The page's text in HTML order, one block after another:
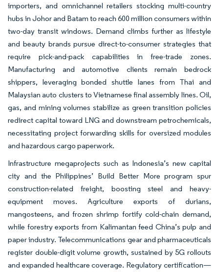
importers, and omnichannel retailers stocking multi-country
hubs in Johor and Batam to reach 600 million consumers within
two-day transit windows. Demand climbs further as lifestyle
and beauty brands pursue direct-to-consumer strategies that
require pick-and-pack capabilities in free-trade zones.
Manufacturing and automotive clients remain bedrock
shippers, leveraging bonded shuttle lanes from Thai and
Malaysian auto clusters to Vietnamese final assembly lines. Oil,
gas, and mining volumes stabilize as green transition policies
redirect capital toward LNG and downstream petrochemicals,
necessitating project forwarding skills for oversized modules
and hazardous cargo paperwork.
Infrastructure megaprojects such as Indonesia’s new capital
city and the Philippines’ Build Better More program spur
construction-related freight, boosting steel and heavy-
equipment moves. Agriculture exports of durians,
mangosteens, and frozen shrimp fortify cold-chain demand,
while forestry exports from Kalimantan feed China’s pulp and
paper industry. Telecommunications gear and pharmaceuticals
register double-digit volume growth, sustained by 5G rollouts
and expanded healthcare coverage. Regulatory certification—